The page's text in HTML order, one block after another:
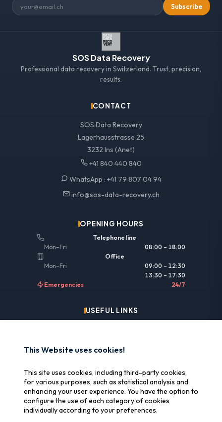
Subscribe
SOS Data Recovery
Professional data recovery in Switzerland. Trust, precision,
results.
CONTACT
SOS Data Recovery
Lagerhausstrasse 25
3232 Ins (Anet)
+41 840 440 840
WhatsApp : +41 79 807 04 94
info@sos-data-recovery.ch
OPENING HOURS
Telephone line
Mon–Fri
08:00 – 18:00
Office
Mon–Fri
09:00 – 12:30
13:30 – 17:30
Emergencies
24/7
USEFUL LINKS
Insurance & reimbursement
Manage cookies
CERTIFICATIONS
This Website uses cookies!
This site uses cookies, including third-party cookies,
for various purposes, such as statistical analysis and
enhancing your user experience. You have the option to
configure the use of each category of cookies
individually according to your preferences.